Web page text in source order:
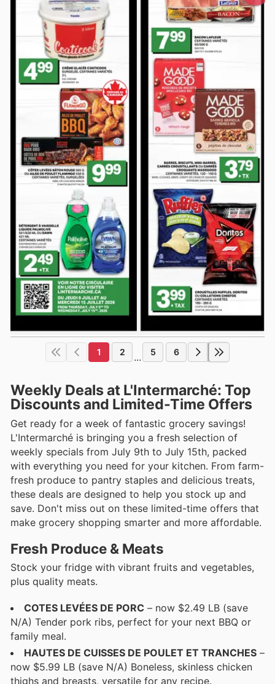
1 2 ... 5 6
Weekly Deals at L'Intermarché: Top
Discounts and Limited-Time Offers
Get ready for a week of fantastic grocery savings!
L'Intermarché is bringing you a fresh selection of
weekly specials from July 9th to July 15th, packed
with everything you need for your kitchen. From farm-
fresh produce to pantry staples and delicious treats,
these deals are designed to help you stock up and
save. Don't miss out on these limited-time offers that
make grocery shopping smarter and more affordable.
Fresh Produce & Meats
Stock your fridge with vibrant fruits and vegetables,
plus quality meats.
COTES LEVÉES DE PORC – now $2.49 LB (save
N/A) Tender pork ribs, perfect for your next BBQ or
family meal.
HAUTES DE CUISSES DE POULET ET TRANCHES –
now $5.99 LB (save N/A) Boneless, skinless chicken
thighs and breasts, versatile for any recipe.